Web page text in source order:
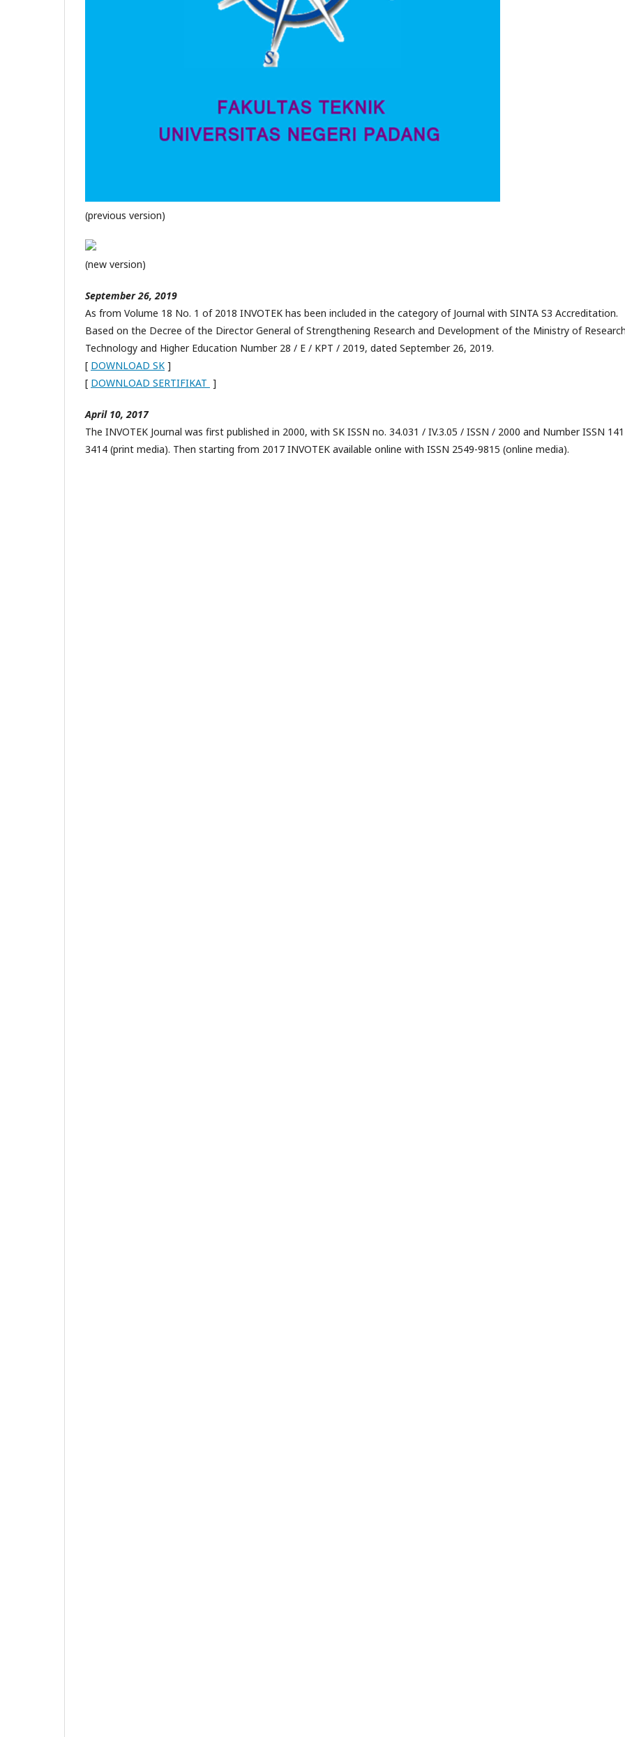
(previous version)
(new version)
September 26, 2019
As from Volume 18 No. 1 of 2018 INVOTEK has been included in the category of Journal with SINTA S3 Accreditation.
Based on the Decree of the Director General of Strengthening Research and Development of the Ministry of
Technology and Higher Education Number 28 / E / KPT / 2019, dated September 26, 2019.
[ DOWNLOAD SK ]
[ DOWNLOAD SERTIFIKAT ]
April 10, 2017
The INVOTEK Journal was first published in 2000, with SK ISSN no. 34.031 / IV.3.05 / ISSN / 2000 and Number ISSN
3414 (print media). Then starting from 2017 INVOTEK available online with ISSN 2549-9815 (online media).